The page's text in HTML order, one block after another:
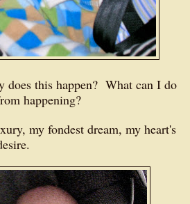
does this happen? What can I do
happening?
my fondest dream, my heart's